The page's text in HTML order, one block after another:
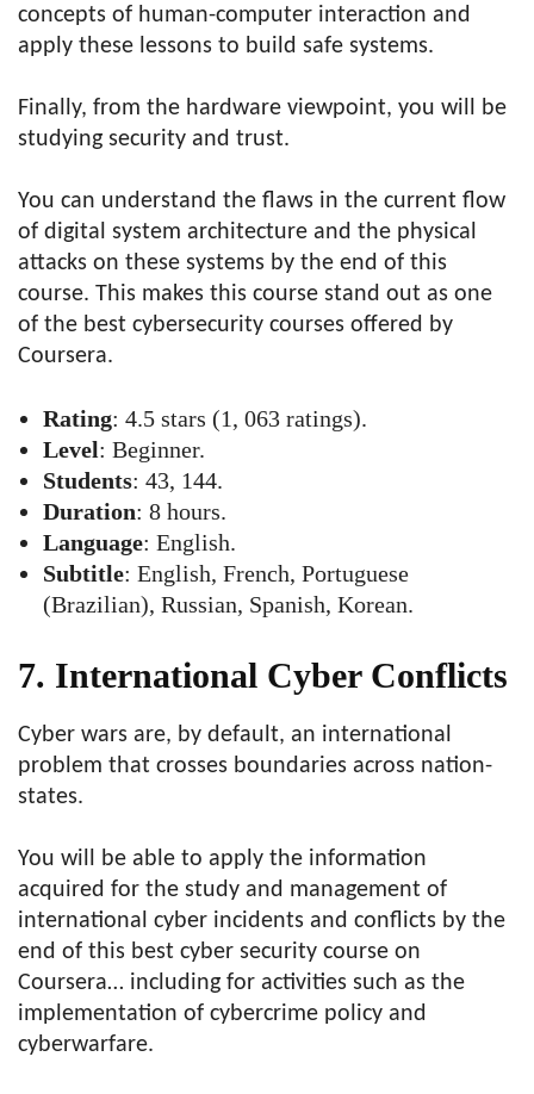
concepts of human-computer interaction and
apply these lessons to build safe systems.
Finally, from the hardware viewpoint, you will be
studying security and trust.
You can understand the flaws in the current flow
of digital system architecture and the physical
attacks on these systems by the end of this
course. This makes this course stand out as one
of the best cybersecurity courses offered by
Coursera.
Rating: 4.5 stars (1, 063 ratings).
Level: Beginner.
Students: 43, 144.
Duration: 8 hours.
Language: English.
Subtitle: English, French, Portuguese
(Brazilian), Russian, Spanish, Korean.
7. International Cyber Conflicts
Cyber wars are, by default, an international
problem that crosses boundaries across nation-
states.
You will be able to apply the information
acquired for the study and management of
international cyber incidents and conflicts by the
end of this best cyber security course on
Coursera… including for activities such as the
implementation of cybercrime policy and
cyberwarfare.